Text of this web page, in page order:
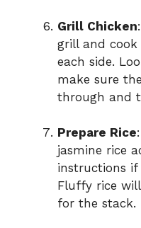
Grill Chicken
grill and
each side.
make sure
through and
Prepare Rice
jasmine rice
instructions if
Fluffy rice
for the stack.